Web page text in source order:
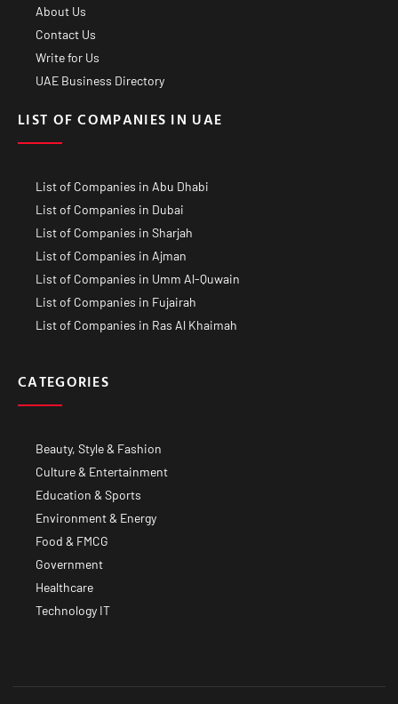
About Us
Contact Us
Write for Us
UAE Business Directory
LIST OF COMPANIES IN UAE
List of Companies in Abu Dhabi
List of Companies in Dubai
List of Companies in Sharjah
List of Companies in Ajman
List of Companies in Umm Al-Quwain
List of Companies in Fujairah
List of Companies in Ras Al Khaimah
CATEGORIES
Beauty, Style & Fashion
Culture & Entertainment
Education & Sports
Environment & Energy
Food & FMCG
Government
Healthcare
Technology IT